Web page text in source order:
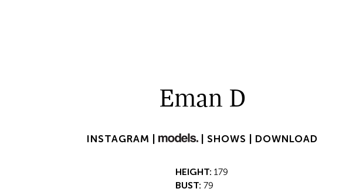
Eman D
INSTAGRAM | | SHOWS | DOWNLOAD
HEIGHT: 179
BUST: 79